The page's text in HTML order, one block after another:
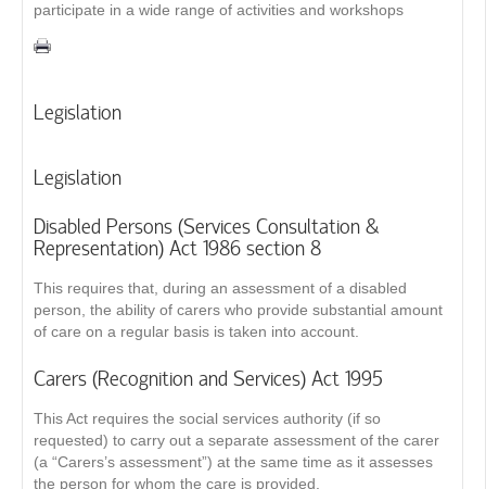
participate in a wide range of activities and workshops
Legislation
Legislation
Disabled Persons (Services Consultation &
Representation) Act 1986 section 8
This requires that, during an assessment of a disabled
person, the ability of carers who provide substantial amount
of care on a regular basis is taken into account.
Carers (Recognition and Services) Act 1995
This Act requires the social services authority (if so
requested) to carry out a separate assessment of the carer
(a “Carers’s assessment”) at the same time as it assesses
the person for whom the care is provided.